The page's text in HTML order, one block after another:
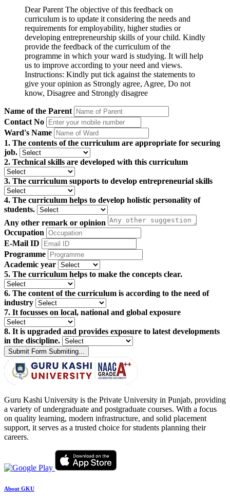
Dear Parent The objective of this feedback on
curriculum is to update it considering the needs and
requirements for employability, higher studies or
developing entrepreneurship skills of your child. Kindly
provide the feedback of the curriculum of the
programme in which your ward is studying. It will help
us to improve according to your need and views.
Instructions: Kindly put tick against the statements to
give your opinion as Strongly agree, Agree, Do not
know, Disagree and Strongly disagree
Name of the Parent
Contact No
Ward's Name
1. The contents of the curriculum are appropriate for securing
job.
2. Technical skills are developed with this curriculum
3. The curriculum supports to develop entrepreneurial skills
4. The curriculum helps to develop holistic personality of
students.
Any other remark or opinion
Occupation
E-Mail ID
Programme
Academic year
5. The curriculum helps to make the concepts clear.
6. The content of the curriculum is according to the need of
industry
7. It focusses on local, national and global exposure
8. It is upgraded and provides exposure to latest developments
in the discipline.
Submit Form Submiting...
Guru Kashi University is the Private University in Punjab, providing
a variety of undergraduate and postgraduate courses. With a focus
on quality learning, modern infrastructure, and solid placement
support, it serves as a trusted choice for students planning their
careers.
About GKU